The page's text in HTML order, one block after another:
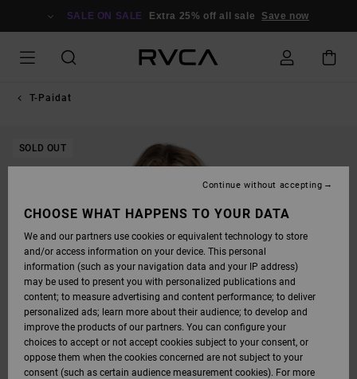
SALE ON SALE Extra 25% off all sale Save now
T-Paidat
SOLD OUT
CHOOSE WHAT HAPPENS TO YOUR DATA
We and our partners use cookies or equivalent technology to store
and/or access information on your device. This personal
information (such as your navigation data and your IP address)
may be used to present you with personalized publications and
content; to measure advertising and content performance; to deliver
personalized ads; learn more about their audience; to develop and
improve the products of our partners. You can configure your
choices to accept or not accept cookies subject to your consent, or
oppose them when the cookies concerned are not subject to your
consent (such as certain audience measurement cookies). For more
Continue without accepting